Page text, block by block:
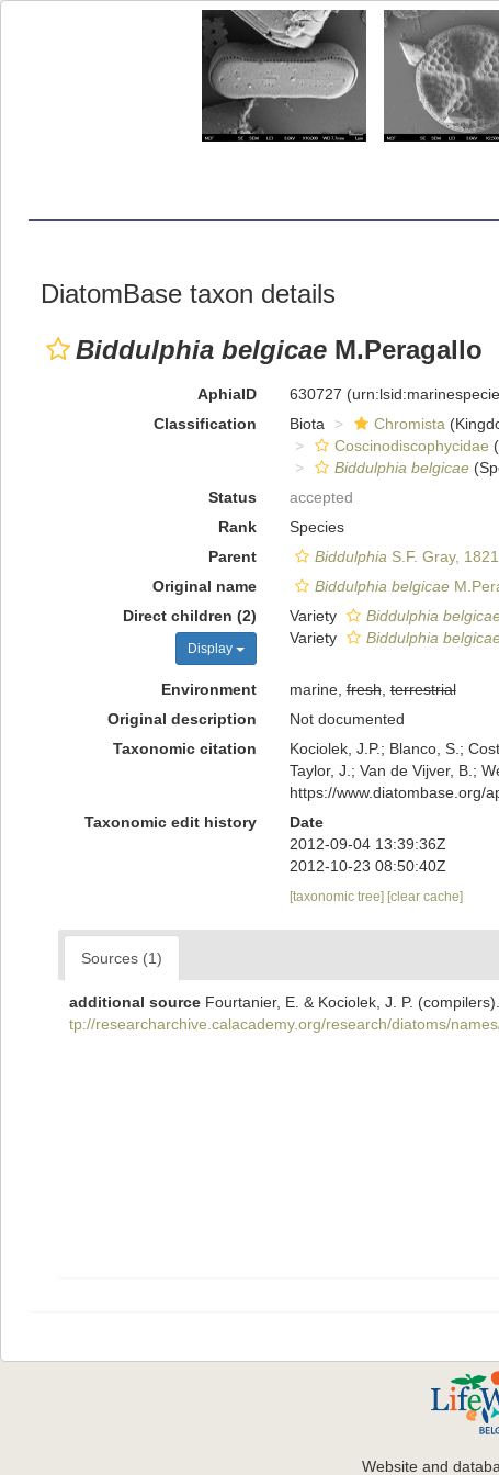
DiatomBase taxon details
Biddulphia belgicae M.Peragallo
AphiaID 630727
Classification
Biota Chromista
Coscinodiscophycidae
Biddulphia belgicae
Status
accepted
Rank
Species
Parent
Biddulphia S.F. Gray, 1821
Original name
Biddulphia belgicae
Direct children (2)
Display
Variety Biddulphia
Variety
Biddulphia
Environment marine,fresh,terrestrial
Original description
Not documented
Taxonomic citation
Kociolek, J.P.; Blanco, S.;
Taylor, J.; Van de Vijver, B.;
https://www.diatombase.org/
Taxonomic edit history
Date
2012-09-04 13:39:36Z
2012-10-23 08:50:40Z
[taxonomic tree] [clear cache]
Sources (1)
additional source Fourtanier, E. & Kociolek, J. P.
tp://researcharchive.calacademy.org/research/diatoms/
Website and